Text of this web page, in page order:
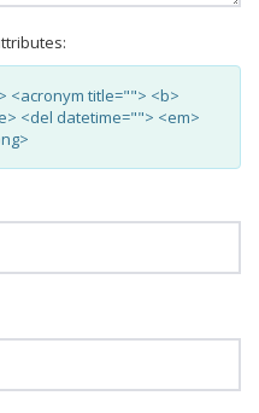
<acronym title=""> <b>
<del datetime=""> <em>